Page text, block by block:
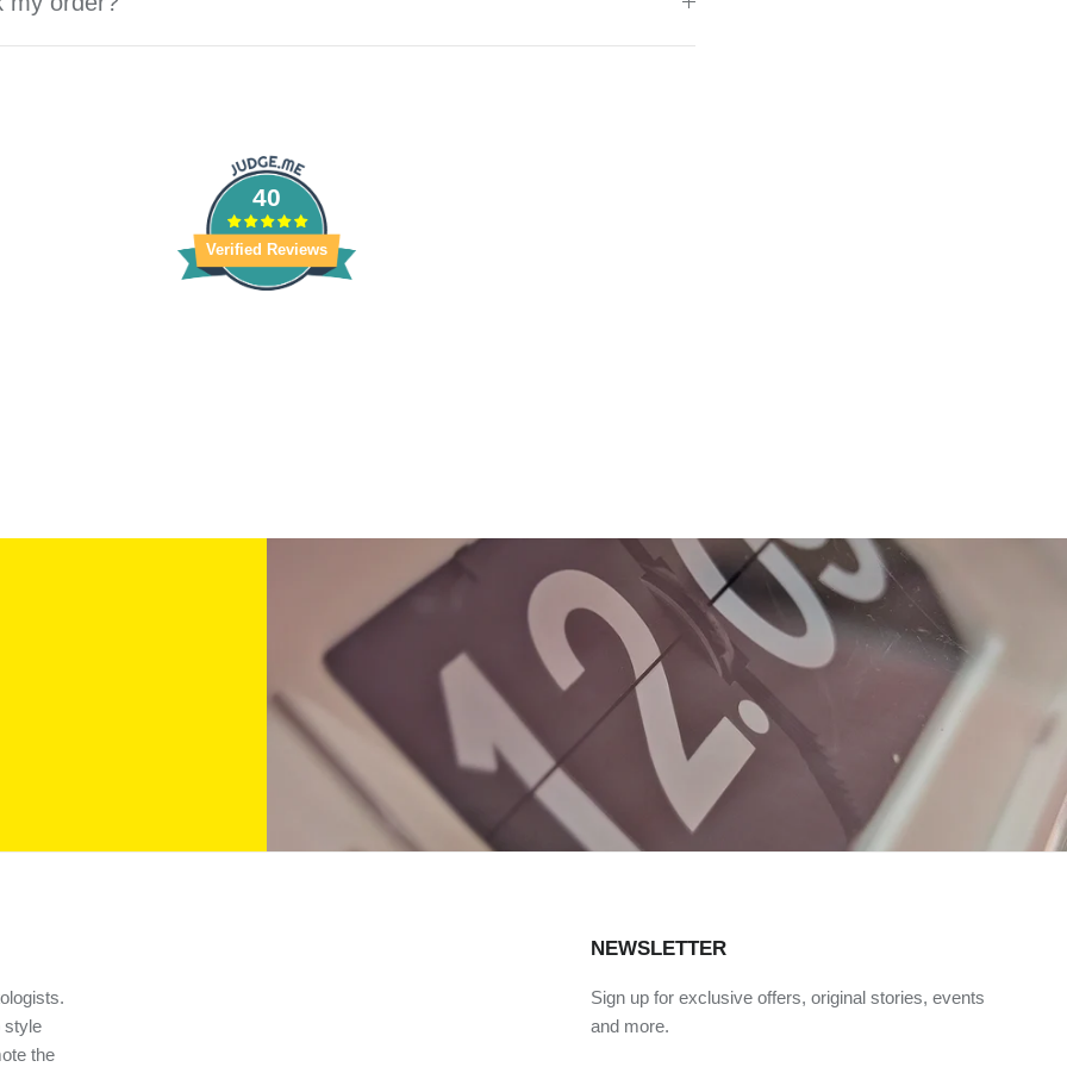
40
Verified Reviews
style
the
NEWSLETTER
Sign up for exclusive offers, original stories, events
and more.